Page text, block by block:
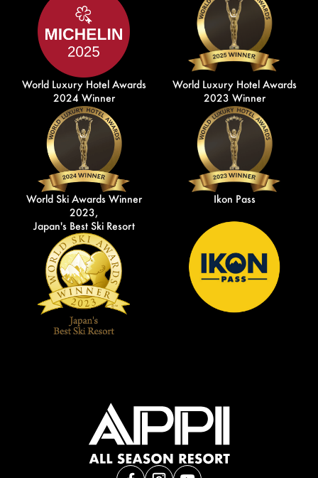
World Luxury Hotel Awards
2024 Winner
World Luxury Hotel Awards
2023 Winner
World Ski Awards Winner
2023,
Japan's Best Ski Resort
Ikon Pass